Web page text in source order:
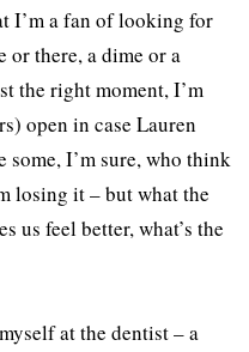
I’m a fan of looking for
or there, a dime or a
the right moment, I’m
open in case Lauren
some, I’m sure, who think
losing it – but what the
us feel better, what’s the
at the dentist – a